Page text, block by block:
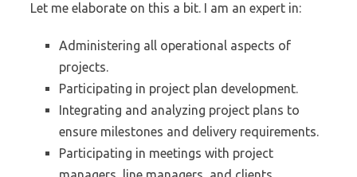
Let me elaborate on this a bit. I am an expert in:
Administering all operational aspects of
projects.
Participating in project plan development.
Integrating and analyzing project plans to
ensure milestones and delivery requirements.
Participating in meetings with project